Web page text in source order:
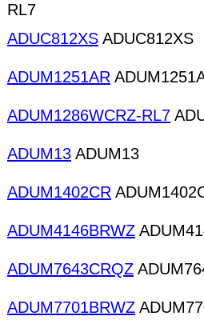
RL7
ADUC812XS ADUC812XS
ADUM1251AR
ADUM1286WCRZ-RL7
ADUM13 ADUM13
ADUM1402CR
ADUM4146BRWZ
ADUM7643CRQZ
ADUM7701BRWZ